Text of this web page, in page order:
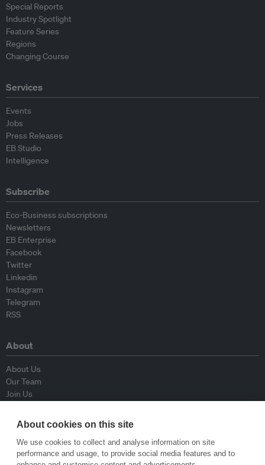
Special Reports
Industry Spotlight
Feature Series
Regions
Changing Course
Services
Events
Jobs
Press Releases
EB Studio
Intelligence
Subscribe
Eco-Business subscriptions
Newsletters
EB Enterprise
Facebook
Twitter
Linkedin
Instagram
Telegram
RSS
About
About Us
Our Team
Join Us
Contributors
Contact Us
Policy
About cookies on this site
We use cookies to collect and analyse information on site
performance and usage, to provide social media features and to